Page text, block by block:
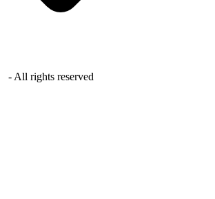
- All rights reserved